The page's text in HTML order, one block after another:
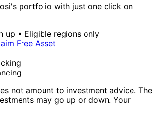
portfolio with just one click on
up • Eligible regions only
Free Asset
not amount to investment advice. The
may go up or down. Your